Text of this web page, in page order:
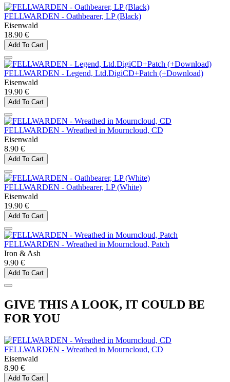
FELLWARDEN - Oathbearer, LP (Black)
Eisenwald
18.90 €
Add To Cart
FELLWARDEN - Legend, Ltd.DigiCD+Patch (+Download)
Eisenwald
19.90 €
Add To Cart
FELLWARDEN - Wreathed in Mourncloud, CD
Eisenwald
8.90 €
Add To Cart
FELLWARDEN - Oathbearer, LP (White)
Eisenwald
19.90 €
Add To Cart
FELLWARDEN - Wreathed in Mourncloud, Patch
Iron & Ash
9.90 €
Add To Cart
GIVE THIS A LOOK, IT COULD BE
FOR YOU
FELLWARDEN - Wreathed in Mourncloud, CD
Eisenwald
8.90 €
Add To Cart